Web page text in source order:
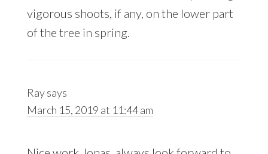
vigorous shoots, if any, on the lower part
of the tree in spring.
Raysays
March 15, 2019 at 11:44 am